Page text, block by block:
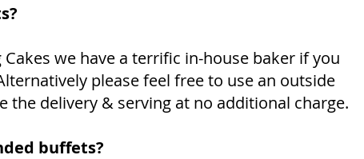
we have a terrific in-house baker if you
please feel free to use an outside
delivery & serving at no additional charge.
buffets?